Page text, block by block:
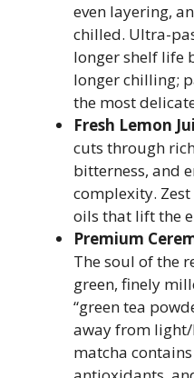
even layering,
chilled. Ultra-
longer shelf life
longer chilling;
the most
Fresh Lemon
cuts through
bitterness, and
complexity.
oils that lift the
Premium
The soul of the
green, finely
“green tea
away from
matcha contains